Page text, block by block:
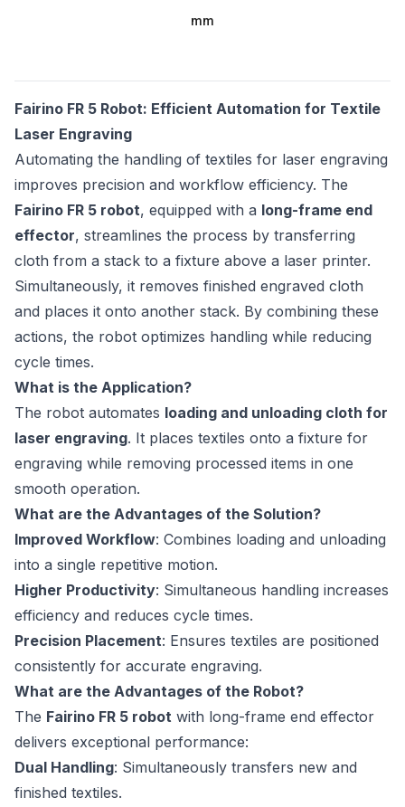
mm
Fairino FR 5 Robot: Efficient Automation for Textile
Laser Engraving
Automating the handling of textiles for laser engraving
improves precision and workflow efficiency. The
Fairino FR 5 robot, equipped with a long-frame end
effector, streamlines the process by transferring
cloth from a stack to a fixture above a laser printer.
Simultaneously, it removes finished engraved cloth
and places it onto another stack. By combining these
actions, the robot optimizes handling while reducing
cycle times.
What is the Application?
The robot automates loading and unloading cloth for
laser engraving. It places textiles onto a fixture for
engraving while removing processed items in one
smooth operation.
What are the Advantages of the Solution?
Improved Workflow: Combines loading and unloading
into a single repetitive motion.
Higher Productivity: Simultaneous handling increases
efficiency and reduces cycle times.
Precision Placement: Ensures textiles are positioned
consistently for accurate engraving.
What are the Advantages of the Robot?
The Fairino FR 5 robot with long-frame end effector
delivers exceptional performance:
Dual Handling: Simultaneously transfers new and
finished textiles.